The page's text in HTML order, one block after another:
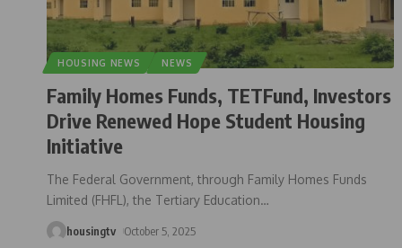
HOUSING NEWS NEWS
Family Homes Funds, TETFund, Investors
Drive Renewed Hope Student Housing
Initiative
The Federal Government, through Family Homes Funds
Limited (FHFL), the Tertiary Education…
housingtv October 5, 2025